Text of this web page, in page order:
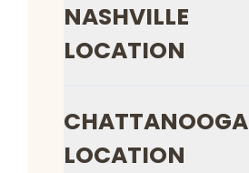
NASHVILLE
LOCATION
CHATTANOOGA
LOCATION